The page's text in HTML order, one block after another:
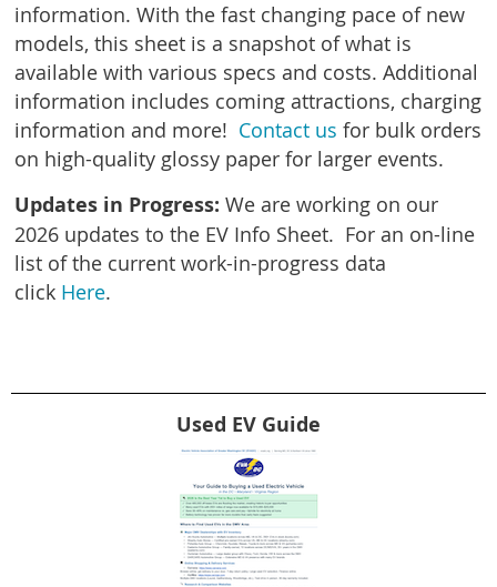
information. With the fast changing pace of new
models, this sheet is a snapshot of what is
available with various specs and costs. Additional
information includes coming attractions, charging
information and more! Contact us for bulk orders
on high-quality glossy paper for larger events.
Updates in Progress: We are working on our
2026 updates to the EV Info Sheet. For an on-line
list of the current work-in-progress data
click Here.
Used EV Guide